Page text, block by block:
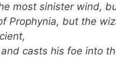
most sinister wind,
Prophynia, but the
casts his foe into